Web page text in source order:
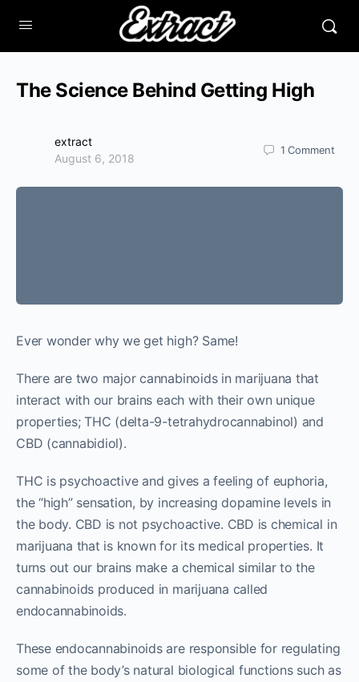
The Science Behind Getting High
extract
August 6, 2018
1Comment
Ever wonder why we get high? Same!
There are two major cannabinoids in marijuana that
interact with our brains each with their own unique
properties; THC (delta-9-tetrahydrocannabinol) and
CBD (cannabidiol).
THC is psychoactive and gives a feeling of euphoria,
the “high” sensation, by increasing dopamine levels in
the body. CBD is not psychoactive. CBD is chemical in
marijuana that is known for its medical properties. It
turns out our brains make a chemical similar to the
cannabinoids produced in marijuana called
endocannabinoids.
These endocannabinoids are responsible for regulating
some of the body’s natural biological functions such as